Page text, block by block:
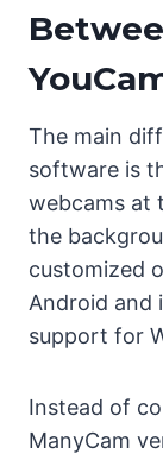
The main
software is
webcams at
the
customized
Android and
support for
Instead of
ManyCam